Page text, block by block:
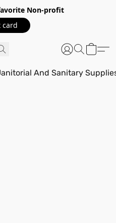
Non-profit
card
And Sanitary